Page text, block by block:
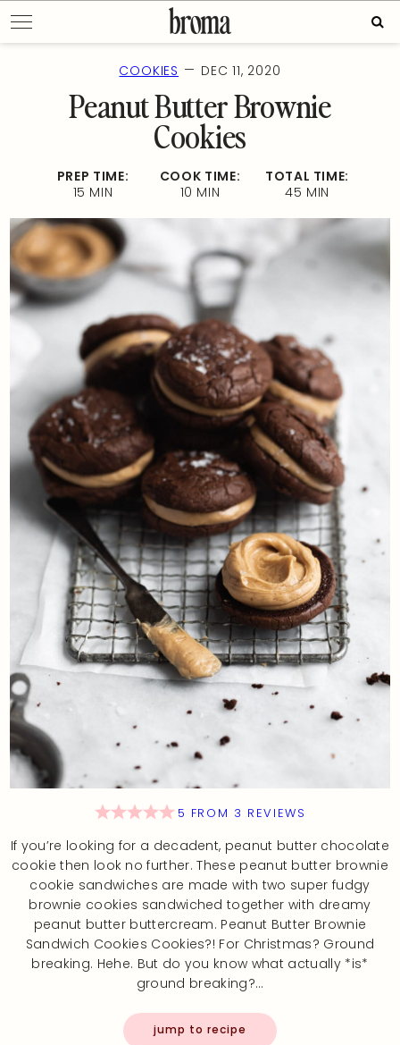
to
content
COOKIES — DEC 11, 2020
Peanut Butter Brownie
Cookies
PREP TIME:
15 MIN
COOK TIME:
10 MIN
TOTAL TIME:
45 MIN
5 FROM 3 REVIEWS
If you’re looking for a decadent, peanut butter chocolate
cookie then look no further. These peanut butter brownie
cookie sandwiches are made with two super fudgy
brownie cookies sandwiched together with dreamy
peanut butter buttercream. Peanut Butter Brownie
Sandwich Cookies Cookies?! For Christmas? Ground
breaking. Hehe. But do you know what actually *is*
ground breaking?…
jump to recipe